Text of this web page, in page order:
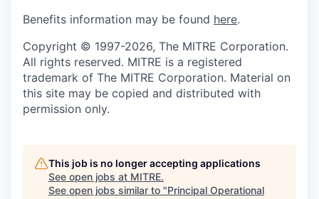
Benefits information may be found here.
Copyright © 1997-2026, The MITRE Corporation.
All rights reserved. MITRE is a registered
trademark of The MITRE Corporation. Material on
this site may be copied and distributed with
permission only.
This job is no longer accepting applications
See open jobs at MITRE.
See open jobs similar to "Principal Operational